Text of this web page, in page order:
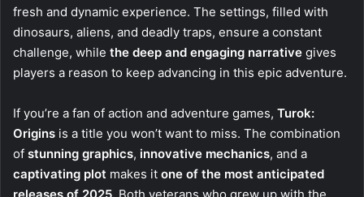
fresh and dynamic experience. The settings, filled with
dinosaurs, aliens, and deadly traps, ensure a constant
challenge, while the deep and engaging narrative gives
players a reason to keep advancing in this epic adventure.
If you’re a fan of action and adventure games, Turok:
Origins is a title you won’t want to miss. The combination
of stunning graphics, innovative mechanics, and a
captivating plot makes it one of the most anticipated